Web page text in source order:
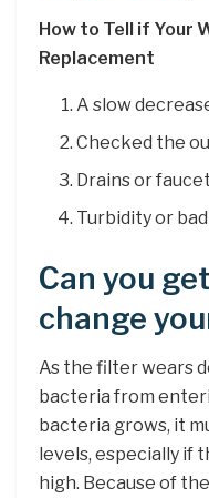
How to Tell if Your
Replacement
A slow
Checked the
Drains or
Turbidity or
Can you
change
As the filter wears
bacteria from
bacteria grows, it
levels, especially if
high. Because of